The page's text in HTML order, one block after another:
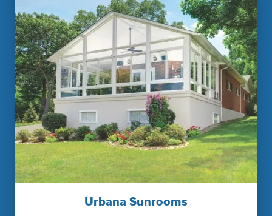
Urbana Sunrooms